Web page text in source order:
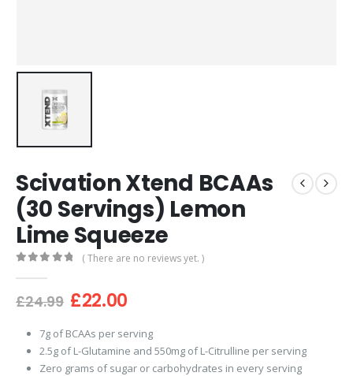
Scivation Xtend BCAAs
(30 Servings) Lemon
Lime Squeeze
( There are no reviews yet. )
£24.99 Original
was:
£24.99.
£22.00Current
is:
£22.00.
7g of BCAAs per serving
2.5g of L-Glutamine and 550mg of L-Citrulline per serving
Zero grams of sugar or carbohydrates in every serving